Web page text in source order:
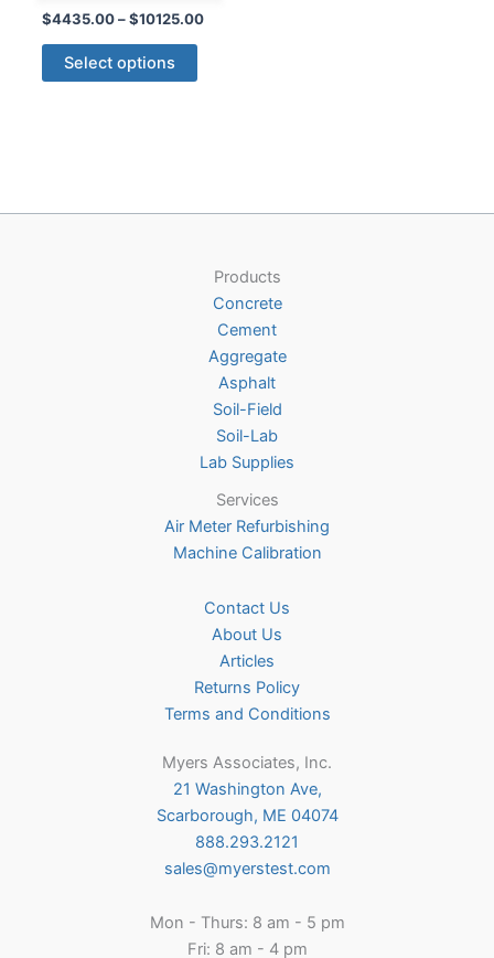
$4435.00 – $10125.00Price
Select options
This
chosen
on
the
product
page
Products
Concrete
Cement
Aggregate
Asphalt
Soil-Field
Soil-Lab
Lab Supplies
Services
Air Meter Refurbishing
Machine Calibration
Contact Us
About Us
Articles
Returns Policy
Terms and Conditions
Myers Associates, Inc.
21 Washington Ave,
Scarborough, ME 04074
888.293.2121
sales@myerstest.com
Mon - Thurs: 8 am - 5 pm
Fri: 8 am - 4 pm